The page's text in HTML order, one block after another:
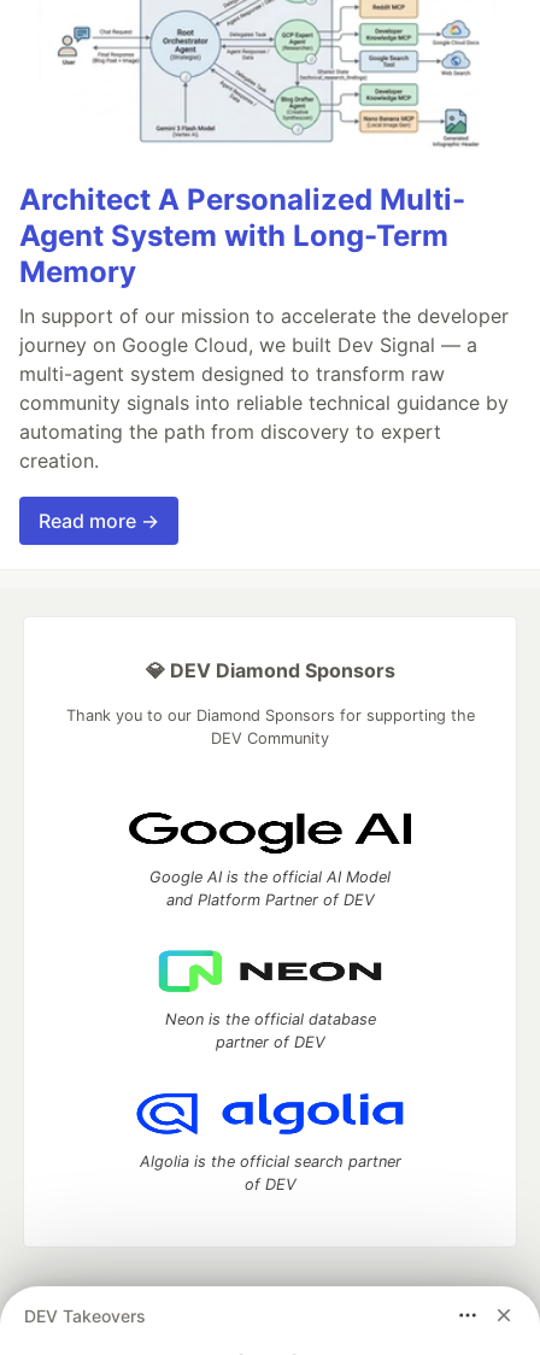
Architect A Personalized Multi-
Agent System with Long-Term
Memory
In support of our mission to accelerate the developer
journey on Google Cloud, we built Dev Signal — a
multi-agent system designed to transform raw
community signals into reliable technical guidance by
automating the path from discovery to expert
creation.
Read more →
DEV Takeovers
💎 DEV Diamond Sponsors
Thank you to our Diamond Sponsors for supporting the
DEV Community
Google AI is the official AI Model
and Platform Partner of DEV
Neon is the official database
partner of DEV
Algolia is the official search partner
of DEV
development and manage your software career